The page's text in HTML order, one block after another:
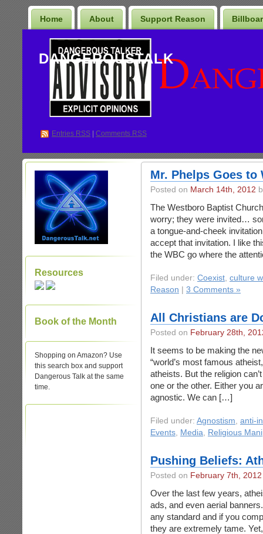
Home About Support Reason
DANGEROUSTALK
Entries RSS Comments RSS
Resources
Book of the Month
Shopping on Amazon? Use
this search box and support
Dangerous Talk at the same
time.
Mr. Phelps Goes to
Posted on March 14th, 2012
The Westboro Baptist
worry; they were invited…
a tongue-and-cheek
accept that invitation. I like
the WBC go where the
Filed under: Coexist, culture
Reason
3 Comments »
All Christians are
Posted on February 28th,
It seems to be making the
“world’s most famous
atheists. But the religion
one or the other. Either you
agnostic. We can […]
Filed under: Agnostism, anti-
Events, Media, Religious
Pushing Beliefs:
Posted on February 7th, 2012
Over the last few years,
ads, and even aerial
any standard and if you
they are extremely tame.